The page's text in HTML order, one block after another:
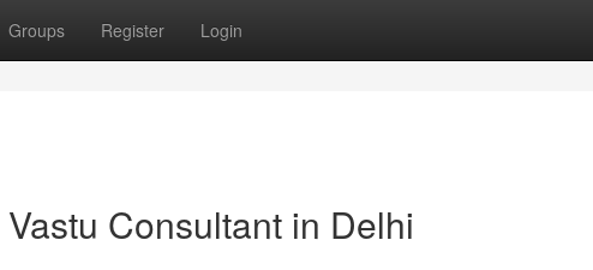
Groups Register Login
Consultant in Delhi